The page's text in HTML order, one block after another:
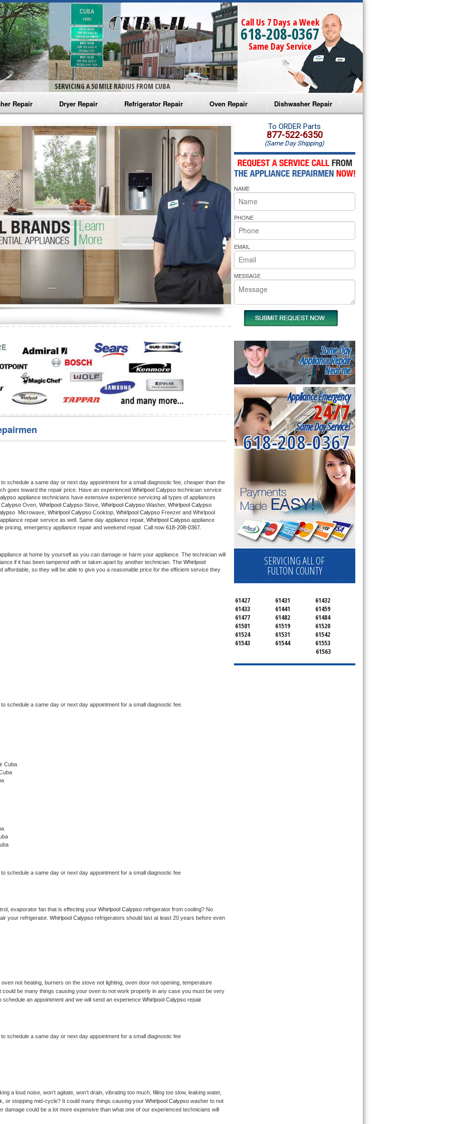
SERVICING A 50 MILE RADIUS FROM CUBA
Call Us 7 Days a Week
618-208-0367
Same Day Service
Repair
Washer Repair
Washer Repair
Washer Repair
Washer Repair
Washer Repair
Repair
Dryer Repair
Amana Dryer Repair
Maytag Dryer Repair
Whirlpool Dryer Repair
GE Dryer Repair
Refrigerator Repair
Amana Refrigerator Repair
Whirlpool Refrigerator Repair
GE Refrigerator Repair
Turbo Air Repair
Oven Repair
Amana Microwave Repair
Amana Oven Repair
Whirlpool Microwave Repair
Whirlpool Oven Repair
Whirlpool Cooktop Repair
Bakers Pride Repair
Dishwasher Repair
Amana Dishwasher Repair
Whirlpool Dishwasher Repair
schedule a same day or next day appointment for a small diagnostic fee, cheaper than the
goes toward the repair price. Have an experienced Whirlpool Calypso technician service
appliance technicians have extensive experience servicing all types of appliances
Calypso Oven, Whirlpool Calypso Stove, Whirlpool Calypso Washer,
Microwave, Whirlpool Calypso Cooktop, Whirlpool Calypso Freezer and Whirlpool
repair service as well. Same day appliance repair, Whirlpool Calypso appliance
pricing, emergency appliance repair and weekend repair. Call now 618-208-0367.
at home by yourself as you can damage or harm your appliance. The technician will
if it has been tampered with or taken apart by another technician. The Whirlpool
affordable, so they will be able to give you a reasonable price for the efficient service they
schedule a same day or next day appointment for a small diagnostic fee.
Cuba
schedule a same day or next day appointment for a small diagnostic fee
evaporator fan that is effecting your Whirlpool Calypso refrigerator from cooling? No
your refrigerator. Whirlpool Calypso refrigerators should last at least 20 years before even
oven not heating, burners on the stove not lighting, oven door not opening, temperature
could be many things causing your oven to not work properly in any case you must be very
an appointment and we will send an experience Whirlpool Calypso repair
schedule a same day or next day appointment for a small diagnostic fee
a loud noise, won’t agitate, won’t drain, vibrating too much, filling too slow, leaking water,
or stopping mid-cycle? It could many things causing your Whirlpool Calypso washer to not
could be a lot more expensive than what one of our experienced technicians will
To ORDER Parts
877-522-6350
(Same Day Shipping)
NAME
PHONE
EMAIL
MESSAGE
Same Day
Appliance Repair
Near me
Appliance Emergency
24/7
Same Day Service!
618-208-0367
SERVICING ALL OF
FULTON COUNTY
61427 61431
61432
61433
61441
61459
61477
61482
61484
61501
61519
61520
61524
61531
61542
61543
61544
61553
61563